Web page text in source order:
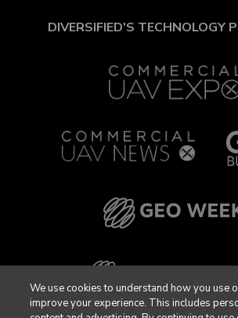
DIVERSIFIED'S TECHNOLOGY
We use cookies to understand how you use
improve your experience. This includes